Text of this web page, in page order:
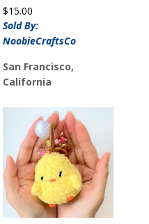
$15.00
Sold By:
NoobieCraftsCo
San Francisco,
California